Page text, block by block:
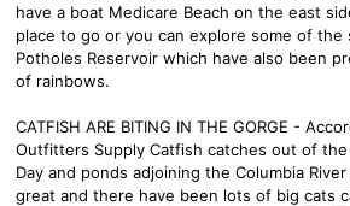
have a boat Medicare Beach on the east
place to go or you can explore some of the
Potholes Reservoir which have also been
of rainbows.
CATFISH ARE BITING IN THE GORGE -
Outfitters Supply Catfish catches out of
Day and ponds adjoining the Columbia
great and there have been lots of big cats